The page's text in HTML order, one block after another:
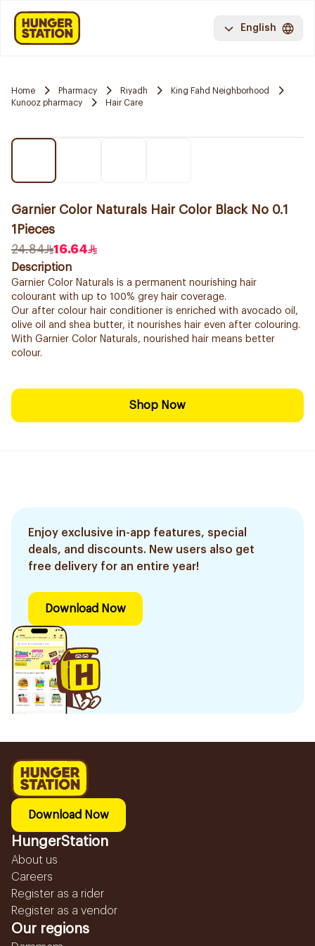
English
Home Pharmacy Riyadh
King Fahd Neighborhood
Kunooz pharmacy
Hair Care
Garnier Color Naturals Hair Color Black No 0.1
1Pieces
24.84
16.64
Description
Garnier Color Naturals is a permanent nourishing hair
colourant with up to 100% grey hair coverage.
Our after colour hair conditioner is enriched with avocado oil,
olive oil and shea butter, it nourishes hair even after colouring.
With Garnier Color Naturals, nourished hair means better
colour.
Shop Now
Enjoy exclusive in-app features, special
deals, and discounts. New users also get
free delivery for an entire year!
Download Now
Download Now
HungerStation
About us
Careers
Register as a rider
Register as a vendor
Our regions